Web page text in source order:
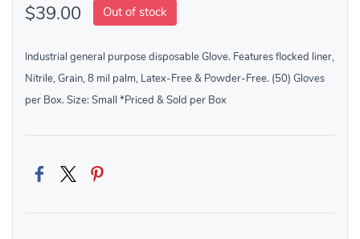
$39.00 Out of stock
Industrial general purpose disposable Glove. Features flocked liner,
Nitrile, Grain, 8 mil palm, Latex-Free & Powder-Free. (50) Gloves
per Box. Size: Small *Priced & Sold per Box